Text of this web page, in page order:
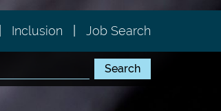
Inclusion Job Search